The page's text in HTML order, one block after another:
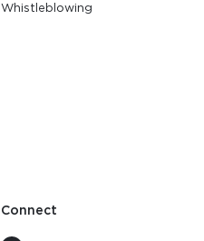
Whistleblowing
Connect